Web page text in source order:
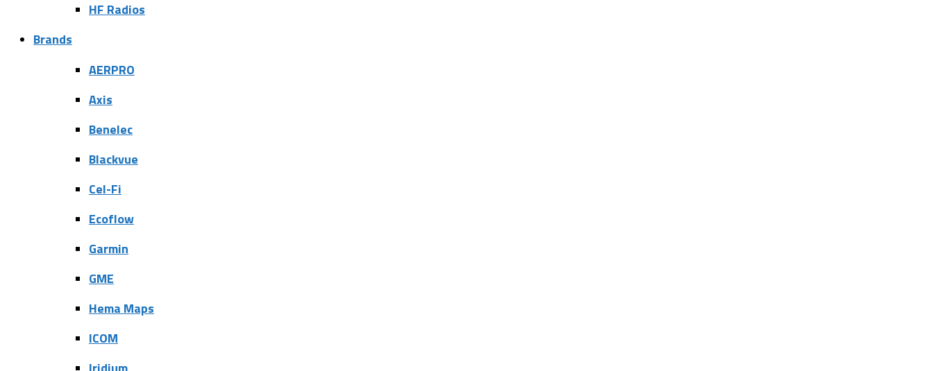
HF Radios
Brands
AERPRO
Axis
Benelec
Blackvue
Cel-Fi
Ecoflow
Garmin
GME
Hema Maps
ICOM